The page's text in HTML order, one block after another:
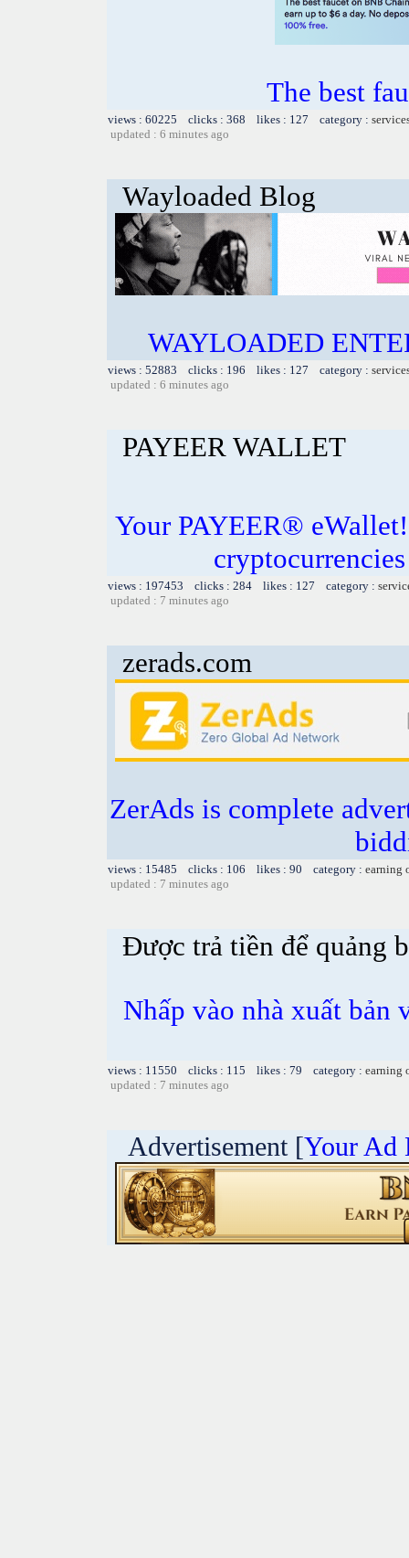
The best
views : 60225 clicks : 368 likes : 127 category :
updated : 6 minutes ago
Wayloaded Blog
WAYLOADED
views : 52883 clicks : 196 likes : 127 category :
updated : 6 minutes ago
PAYEER WALLET
Your PAYEER®
views : 197453 clicks : 284 likes : 127 category :
updated : 7 minutes ago
zerads.com
ZerAds is complete
views : 15485 clicks : 106 likes : 90 category : earning
updated : 7 minutes ago
Được trả tiền để quảng
Nhấp vào nhà xuất bản
views : 11550 clicks : 115 likes : 79 category : earning
updated : 7 minutes ago
Advertisement [Your Ad